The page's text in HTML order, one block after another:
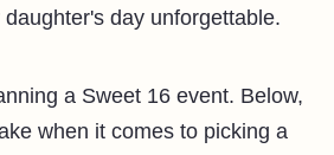
day unforgettable.
a Sweet 16 event. Below,
when it comes to picking a